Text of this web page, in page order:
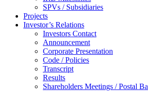
SPVs / Subsidiaries
Projects
Investor’s Relations
Investors Contact
Announcement
Corporate Presentation
Code / Policies
Transcript
Results
Shareholders Meetings / Postal